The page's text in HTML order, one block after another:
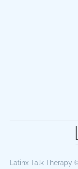
Latinx Talk Therapy